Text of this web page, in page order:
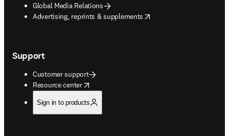
Global Media Relations
Advertising, reprints & supplements
opens in new tab/window
Support
Customer support
Resource center
opens in new tab/window
Sign in to products